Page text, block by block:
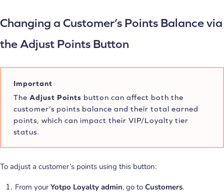
Changing a Customer’s Points Balance via
the Adjust Points Button
Important
The Adjust Points button can affect both the
customer’s points balance and their total earned
points, which can impact their VIP/Loyalty tier
status.
To adjust a customer’s points using this button:
From your Yotpo Loyalty admin, go to Customers.